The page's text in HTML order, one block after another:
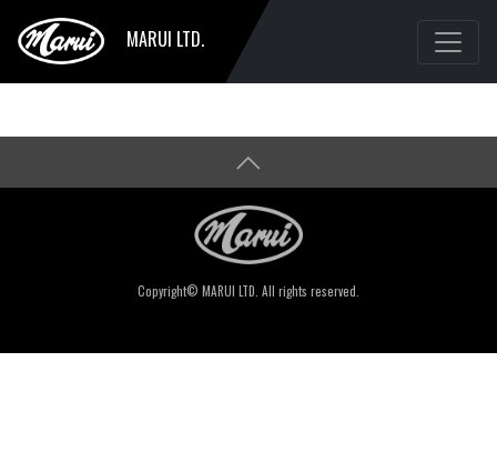
MARUI LTD.
Copyright© MARUI LTD. All rights reserved.